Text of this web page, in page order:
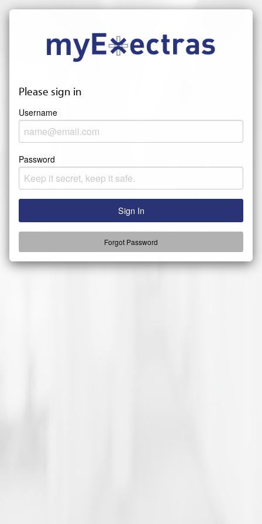
Please sign in
Username
Password
Forgot Password